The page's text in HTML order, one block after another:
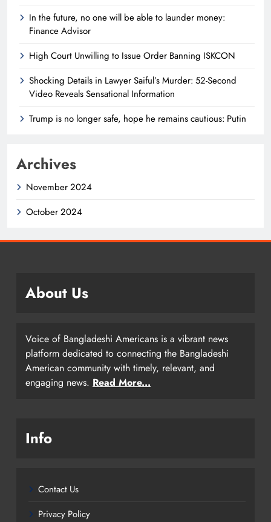
In the future, no one will be able to launder money:
Finance Advisor
High Court Unwilling to Issue Order Banning ISKCON
Shocking Details in Lawyer Saiful’s Murder: 52-Second
Video Reveals Sensational Information
Trump is no longer safe, hope he remains cautious: Putin
Archives
November 2024
October 2024
About Us
Voice of Bangladeshi Americans is a vibrant news
platform dedicated to connecting the Bangladeshi
American community with timely, relevant, and
engaging news. Read More...
Info
Contact Us
Privacy Policy